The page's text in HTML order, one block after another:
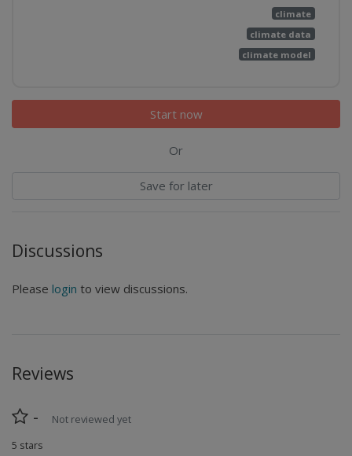
climate
climate data
climate model
Start now
Or
Save for later
Discussions
Please login to view discussions.
Reviews
-
Not reviewed yet
5 stars